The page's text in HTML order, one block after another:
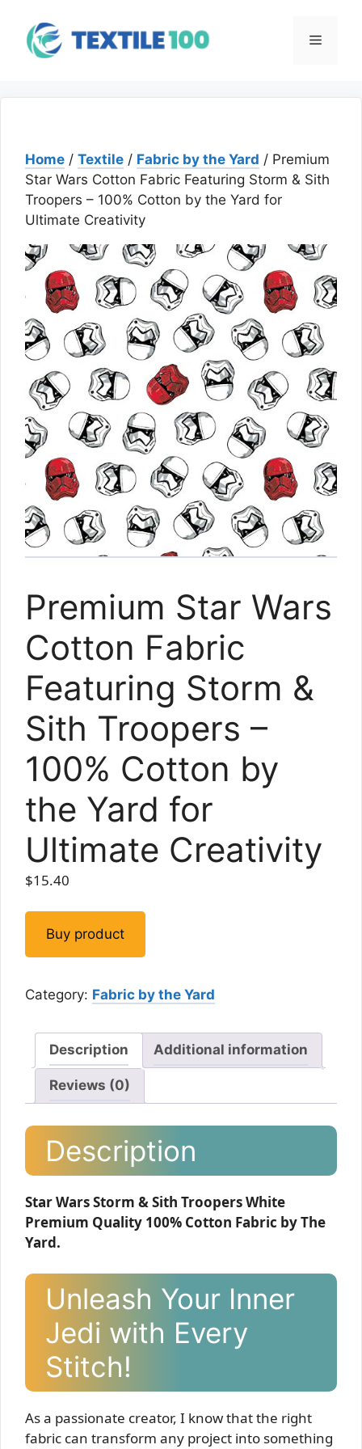
content
Menu
Home / Textile / Fabric by the Yard / Premium
Star Wars Cotton Fabric Featuring Storm & Sith
Troopers – 100% Cotton by the Yard for
Ultimate Creativity
Premium Star Wars
Cotton Fabric
Featuring Storm &
Sith Troopers –
100% Cotton by
the Yard for
Ultimate Creativity
$15.40
Buy product
Category: Fabric by the Yard
Description Additional information
Reviews (0)
Description
Star Wars Storm & Sith Troopers White
Premium Quality 100% Cotton Fabric by The
Yard.
Unleash Your Inner
Jedi with Every
Stitch!
As a passionate creator, I know that the right
fabric can transform any project into something